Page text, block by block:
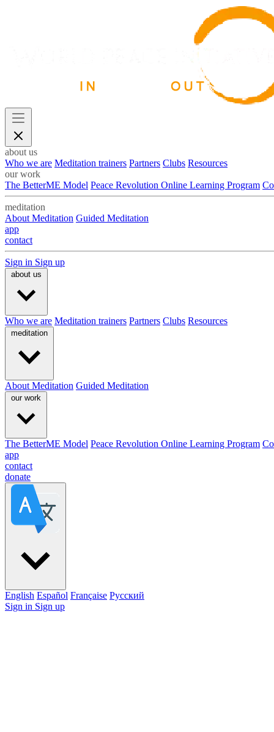
about us
Who we are Meditation trainers Partners Clubs Resources
our work
The BetterME Model Peace Revolution Online Learning Program
meditation
About Meditation Guided Meditation
app
contact
Sign in Sign up
about us
Who we are Meditation trainers Partners Clubs Resources
meditation
About Meditation Guided Meditation
our work
The BetterME Model Peace Revolution Online Learning Program
app
contact
donate
English Español Française Pусский
Sign in Sign up